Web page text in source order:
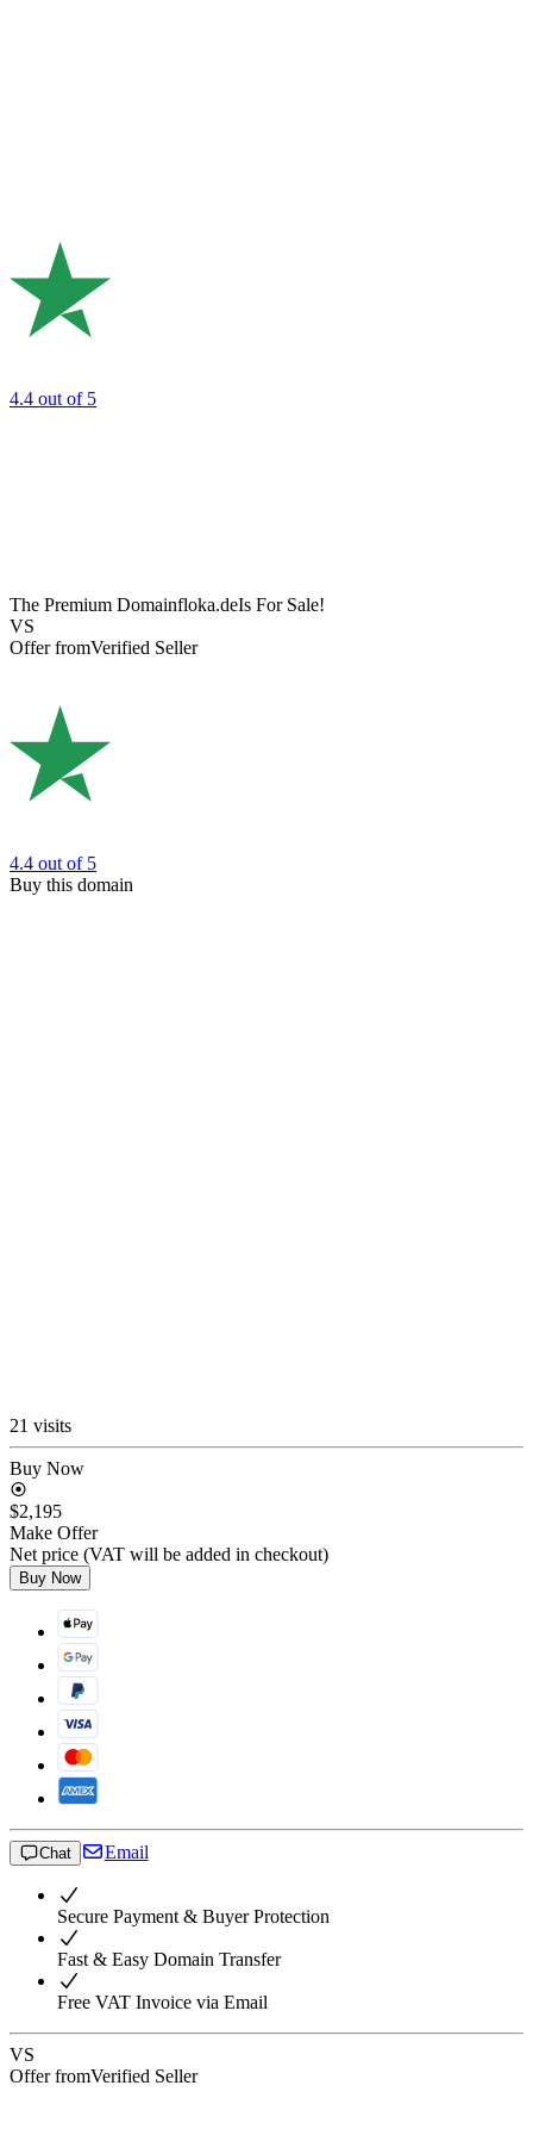
4.4 out of 5
The Premium Domainfloka.deIs For Sale!
VS
Offer fromVerified Seller
4.4 out of 5
Buy this domain
21 visits
Buy Now
$2,195
Make Offer
Net price (VAT will be added in checkout)
Buy Now
Chat Email
Secure Payment & Buyer Protection
Fast & Easy Domain Transfer
Free VAT Invoice via Email
VS
Offer fromVerified Seller